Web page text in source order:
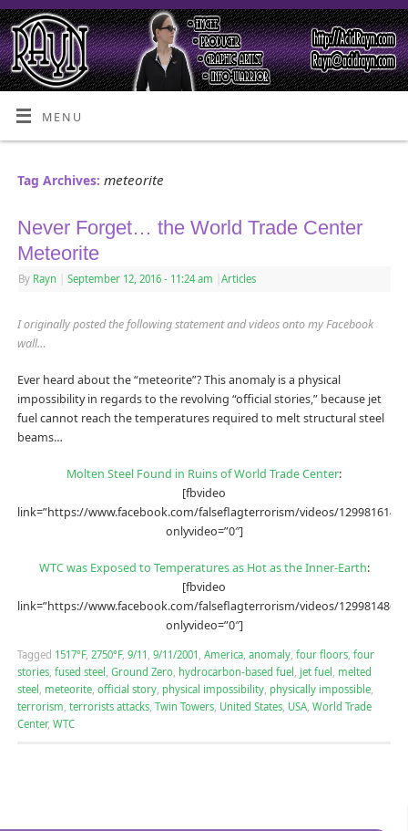
MENU
Tag Archives: meteorite
Never Forget… the World Trade Center
Meteorite
By Rayn September 12, 2016 - 11:24 am Articles
I originally posted the following statement and videos onto my Facebook
wall…
Ever heard about the “meteorite”? This anomaly is a physical
impossibility in regards to the revolving “official stories,” because jet
fuel cannot reach the temperatures required to melt structural steel
beams…
Molten Steel Found in Ruins of World Trade Center:
[fbvideo
link=”https://www.facebook.com/falseflagterrorism/videos/
onlyvideo=”0″]
WTC was Exposed to Temperatures as Hot as the Inner-Earth:
[fbvideo
link=”https://www.facebook.com/falseflagterrorism/videos/
onlyvideo=”0″]
Tagged 1517°F, 2750°F, 9/11 , 9/11/2001 , America, anomaly, four floors, four
stories, fused steel , Ground Zero, hydrocarbon-based fuel , jet fuel , melted
steel , meteorite, official story, physical impossibility, physically impossible,
terrorism, terrorists attacks, Twin Towers, United States, USA, World Trade
Center, WTC